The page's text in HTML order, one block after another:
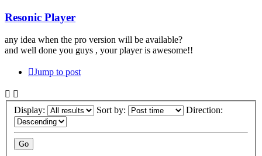
Resonic Player
any idea when the pro version will be available?
and well done you guys , your player is awesome!!
Jump to post
Display: Sort by: Direction: